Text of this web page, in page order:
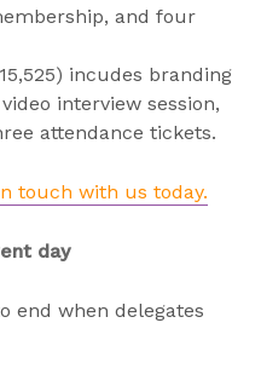
and four
incudes branding
interview session,
attendance tickets.
touch with us today.
day
end when delegates